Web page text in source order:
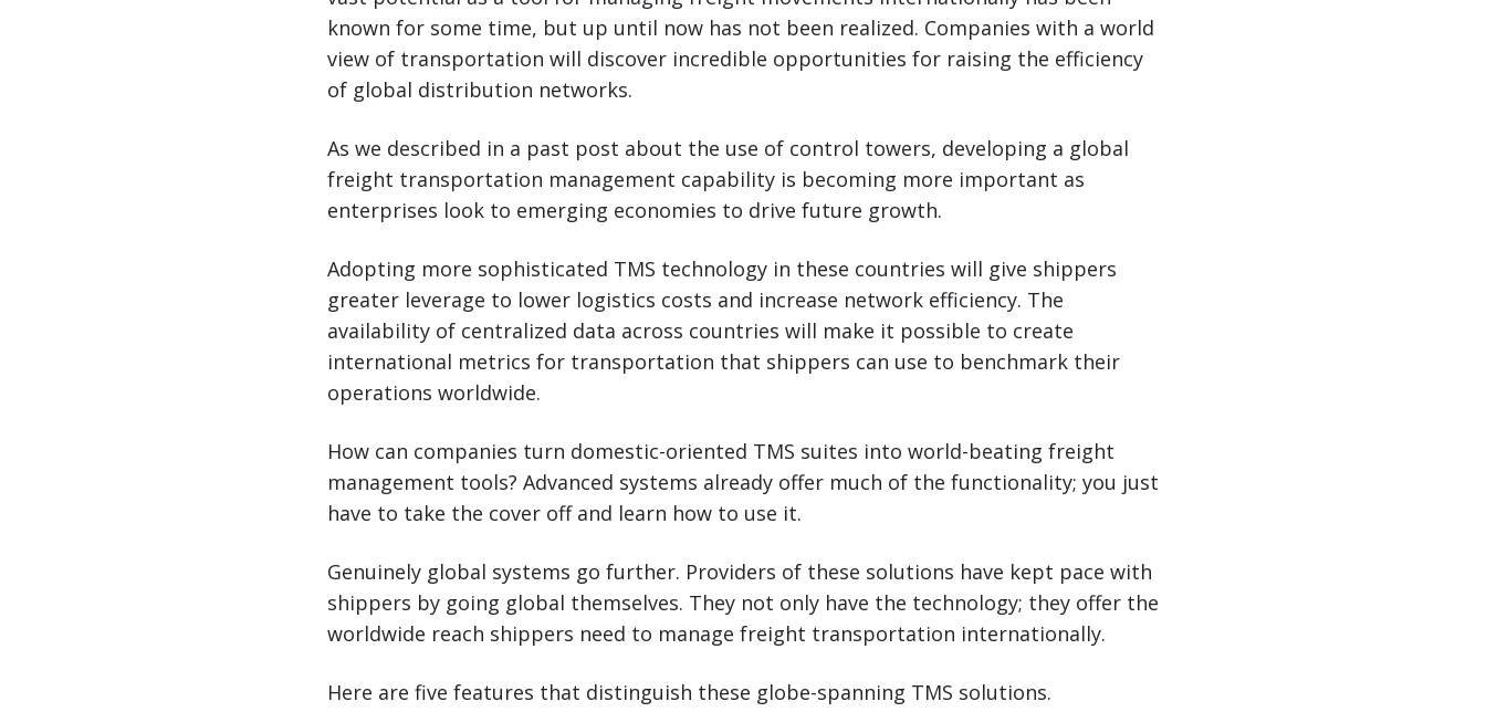
known for some time, but up until now has not been realized. Companies with a world
view of transportation will discover incredible opportunities for raising the efficiency
of global distribution networks.
As we described in a past post about the use of control towers, developing a global
freight transportation management capability is becoming more important as
enterprises look to emerging economies to drive future growth.
Adopting more sophisticated TMS technology in these countries will give shippers
greater leverage to lower logistics costs and increase network efficiency. The
availability of centralized data across countries will make it possible to create
international metrics for transportation that shippers can use to benchmark their
operations worldwide.
How can companies turn domestic-oriented TMS suites into world-beating freight
management tools? Advanced systems already offer much of the functionality; you just
have to take the cover off and learn how to use it.
Genuinely global systems go further. Providers of these solutions have kept pace with
shippers by going global themselves. They not only have the technology; they offer the
worldwide reach shippers need to manage freight transportation internationally.
Here are five features that distinguish these globe-spanning TMS solutions.